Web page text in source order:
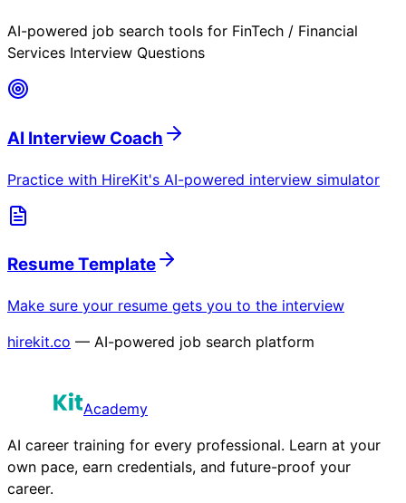
AI-powered job search tools for FinTech / Financial
Services Interview Questions
AI Interview Coach
Practice with HireKit's AI-powered interview simulator
Resume Template
Make sure your resume gets you to the interview
hirekit.co — AI-powered job search platform
Academy
AI career training for every professional. Learn at your
own pace, earn credentials, and future-proof your
career.